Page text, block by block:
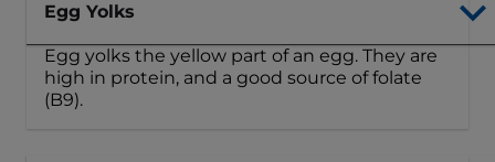
Egg Yolks
Egg yolks the yellow part of an egg. They are
high in protein, and a good source of folate
(B9).